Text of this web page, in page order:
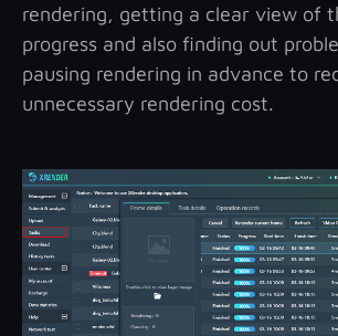
rendering, getting a clear view of
progress and also finding out
pausing rendering in advance to
unnecessary rendering cost.